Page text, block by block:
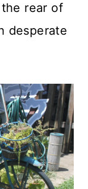
rear of
desperate